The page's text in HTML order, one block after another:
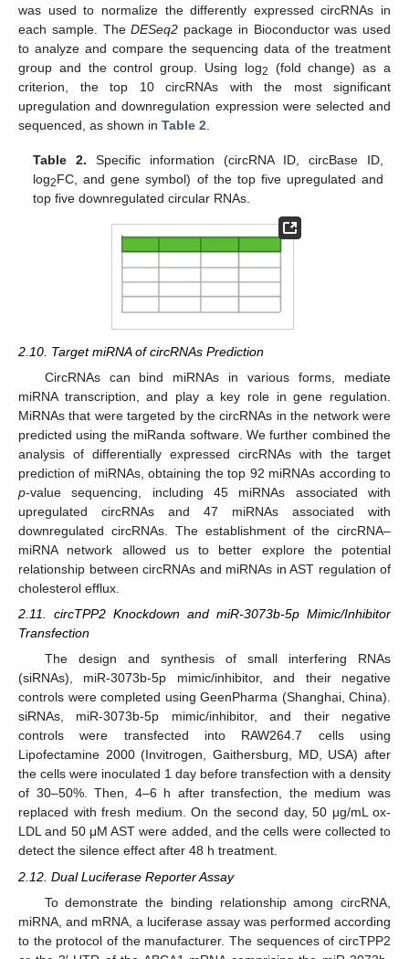
was used to normalize the differently expressed circRNAs in
each sample. TheDESeq2 package in Bioconductor was used
to analyze and compare the sequencing data of the treatment
group and the control group. Using log2
(fold change) as a
criterion, the top 10 circRNAs with the most significant
upregulation and downregulation expression were selected and
sequenced, as shown in Table 2
Table 2. Specific information (circRNA ID, circBase ID,
log2FC, and gene symbol) of the top five upregulated and
top five downregulated circular RNAs.
2.10. Target miRNA of circRNAs Prediction
CircRNAs can bind miRNAs in various forms, mediate
miRNA transcription, and play a key role in gene regulation.
MiRNAs that were targeted by the circRNAs in the network were
predicted using the miRanda software. We further combined the
analysis of differentially expressed circRNAs with the target
prediction of miRNAs, obtaining the top 92 miRNAs according to
p-value sequencing, including 45 miRNAs associated with
upregulated circRNAs and 47 miRNAs associated with
downregulated circRNAs. The establishment of the circRNA–
miRNA network allowed us to better explore the potential
relationship between circRNAs and miRNAs in AST regulation of
cholesterol efflux.
2.11. circTPP2 Knockdown and miR-3073b-5p Mimic/Inhibitor
Transfection
The design and synthesis of small interfering RNAs
(siRNAs), miR-3073b-5p mimic/inhibitor, and their negative
controls were completed using GeenPharma (Shanghai, China).
siRNAs, miR-3073b-5p mimic/inhibitor, and their negative
controls were transfected into RAW264.7 cells using
Lipofectamine 2000 (Invitrogen, Gaithersburg, MD, USA) after
the cells were inoculated 1 day before transfection with a density
of 30–50%. Then, 4–6 h after transfection, the medium was
replaced with fresh medium. On the second day, 50 μg/mL ox-
LDL and 50 μM AST were added, and the cells were collected to
detect the silence effect after 48 h treatment.
2.12. Dual Luciferase Reporter Assay
To demonstrate the binding relationship among circRNA,
miRNA, and mRNA, a luciferase assay was performed according
to the protocol of the manufacturer. The sequences of circTPP2